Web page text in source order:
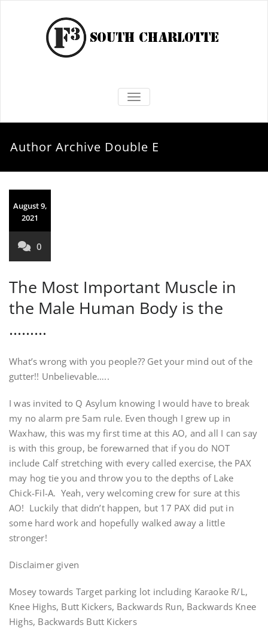
TOGGLE NAVIGATION
Author Archive Double E
August 9,
2021
0
The Most Important Muscle in
the Male Human Body is the
………
What’s wrong with you people?? Get your mind out of the
gutter!! Unbelievable…..
I was invited to Q Asylum knowing I would have to break
my no alarm pre 5am rule. Even though I grew up in
Waxhaw, this was my first time at this AO, and all I can say
is with this group, be forewarned that if you do NOT
include Calf stretching with every called exercise, the PAX
may hog tie you and throw you to the depths of Lake
Chick-Fil-A. Yeah, very welcoming crew for sure at this
AO! Luckily that didn’t happen, but 17 PAX did put in
some hard work and hopefully walked away a little
stronger!
Disclaimer given
Mosey towards Target parking lot including Karaoke R/L,
Knee Highs, Butt Kickers, Backwards Run, Backwards Knee
Highs, Backwards Butt Kickers